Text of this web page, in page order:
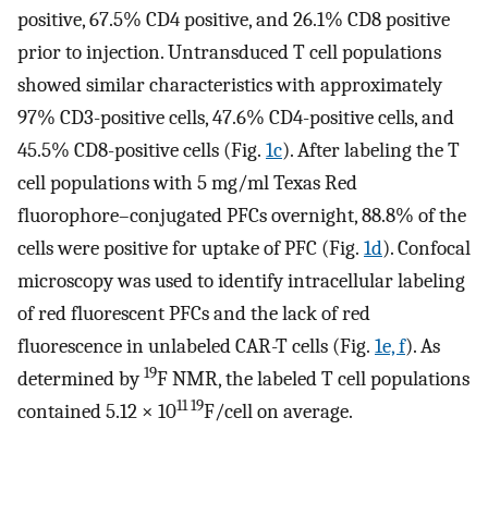
positive, 67.5% CD4 positive, and 26.1% CD8 positive
prior to injection. Untransduced T cell populations
showed similar characteristics with approximately
97% CD3-positive cells, 47.6% CD4-positive cells, and
45.5% CD8-positive cells (Fig. 1c). After labeling the T
cell populations with 5 mg/ml Texas Red
fluorophore–conjugated PFCs overnight, 88.8% of the
cells were positive for uptake of PFC (Fig. 1d). Confocal
microscopy was used to identify intracellular labeling
of red fluorescent PFCs and the lack of red
fluorescence in unlabeled CAR-T cells (Fig. 1e, f). As
determined by19F NMR, the labeled T cell populations
contained 5.12 × 1011 19F/cell on average.